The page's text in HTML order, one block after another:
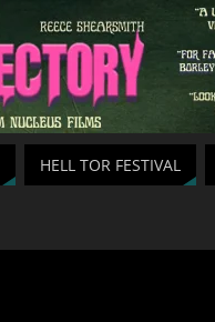
HELL TOR FESTIVAL